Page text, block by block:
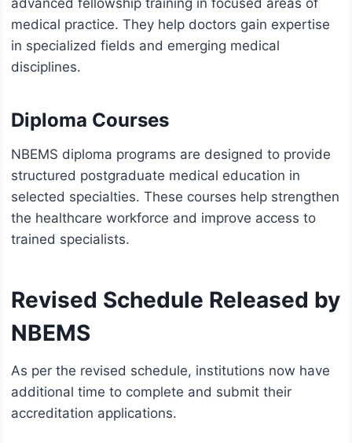
advanced fellowship training in focused areas of
medical practice. They help doctors gain expertise
in specialized fields and emerging medical
disciplines.
Diploma Courses
NBEMS diploma programs are designed to provide
structured postgraduate medical education in
selected specialties. These courses help strengthen
the healthcare workforce and improve access to
trained specialists.
Revised Schedule Released by
NBEMS
As per the revised schedule, institutions now have
additional time to complete and submit their
accreditation applications.